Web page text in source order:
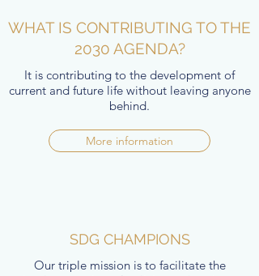
WHAT IS CONTRIBUTING TO THE
2030 AGENDA?
It is contributing to the development of
current and future life without leaving anyone
behind.
More information
SDG CHAMPIONS
Our triple mission is to facilitate the